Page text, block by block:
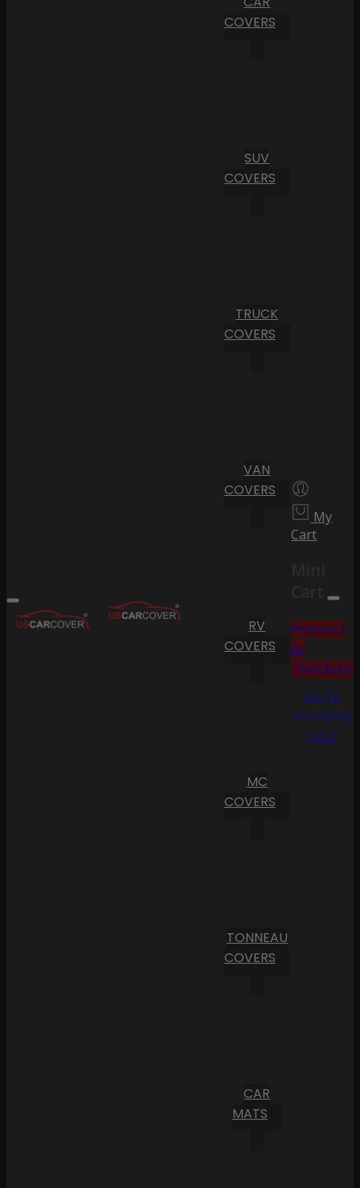
COVERS
SUV
COVERS
TRUCK
COVERS
VAN
COVERS
RV
COVERS
MC
COVERS
TONNEAU
COVERS
CAR
MATS
My
Cart
Cart
Proceed
to
Checkout
Go To
Shopping
Cart